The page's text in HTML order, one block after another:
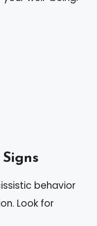
behavior
Look for